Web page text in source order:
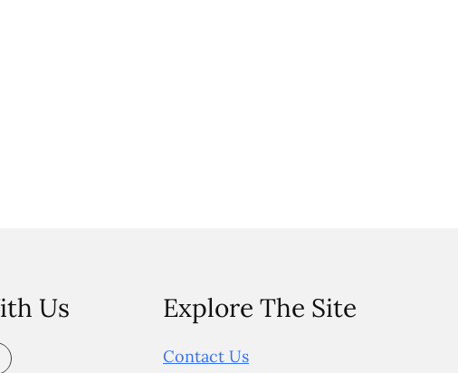
Us Explore The Site
Contact Us